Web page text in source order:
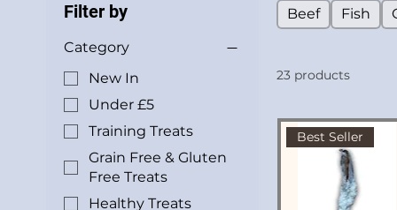
Filter by
Category
New In
Under £5
Training Treats
Grain Free & Gluten
Free Treats
Healthy Treats
Beef Fish
23 products
Best Seller